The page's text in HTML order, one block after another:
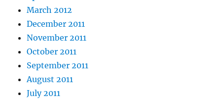
March 2012
December 2011
November 2011
October 2011
September 2011
August 2011
July 2011